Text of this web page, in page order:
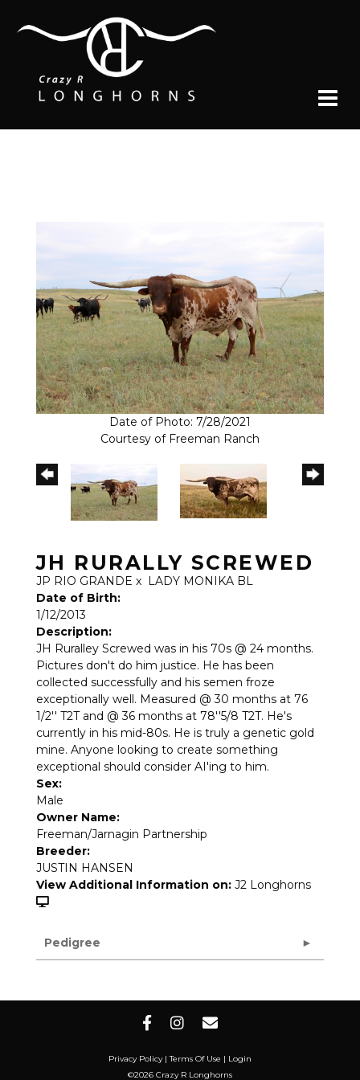
Date of Photo: 7/28/2021
Courtesy of Freeman Ranch
JH RURALLY SCREWED
JP RIO GRANDE x LADY MONIKA BL
Date of Birth:
1/12/2013
Description:
JH Ruralley Screwed was in his 70s @ 24 months.
Pictures don't do him justice. He has been
collected successfully and his semen froze
exceptionally well. Measured @ 30 months at 76
1/2'' T2T and @ 36 months at 78''5/8 T2T. He's
currently in his mid-80s. He is truly a genetic gold
mine. Anyone looking to create something
exceptional should consider AI'ing to him.
Sex:
Male
Owner Name:
Freeman/Jarnagin Partnership
Breeder:
JUSTIN HANSEN
View Additional Information on: J2 Longhorns
Pedigree
Privacy Policy Terms Of Use
Login
©2026 Crazy R Longhorns